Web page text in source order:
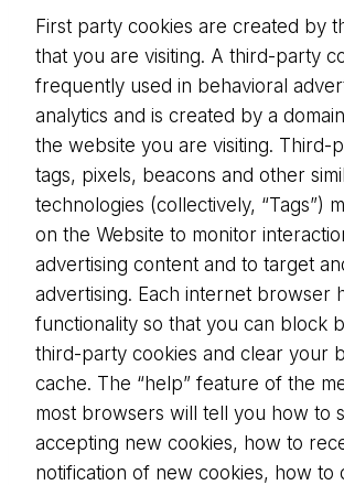
First party cookies are created by
that you are visiting. A third-party
frequently used in behavioral
analytics and is created by a
the website you are visiting. Third-
tags, pixels, beacons and other
technologies (collectively, “Tags”)
on the Website to monitor
advertising content and to target
advertising. Each internet browser
functionality so that you can block
third-party cookies and clear your
cache. The “help” feature of the
most browsers will tell you how to
accepting new cookies, how to
notification of new cookies, how to